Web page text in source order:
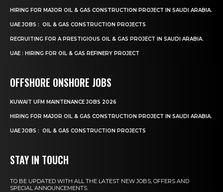
HIRING FOR MAJOR OIL & GAS CONSTRUCTION PROJECT IN SAUDI ARABIA.
UAE JOBS : OIL & GAS CONSTRUCTION PROJECTS
RECRUITING FOR A PRESTIGIOUS OIL & GAS PROJECT IN SAUDI ARABIA.
UAE : HIRING FOR OIL & GAS REFINERY PROJECT
OFFSHORE ONSHORE JOBS
KUWAIT UFM MAINTENANCE JOBS 2026
HIRING FOR MAJOR OIL & GAS CONSTRUCTION PROJECT IN SAUDI ARABIA.
UAE JOBS : OIL & GAS CONSTRUCTION PROJECTS
STAY IN TOUCH
TO BE UPDATED WITH ALL THE LATEST NEW JOBS, OFFERS AND
SPECIAL ANNOUNCEMENTS.